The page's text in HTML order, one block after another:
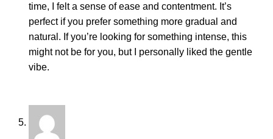
time, I felt a sense of ease and contentment. It’s
perfect if you prefer something more gradual and
natural. If you’re looking for something intense, this
might not be for you, but I personally liked the gentle
vibe.